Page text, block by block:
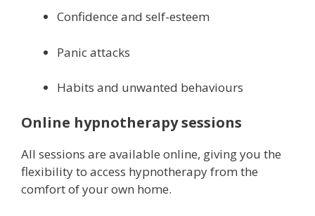
Confidence and self-esteem
Panic attacks
Habits and unwanted behaviours
Online hypnotherapy sessions
All sessions are available online, giving you the
flexibility to access hypnotherapy from the
comfort of your own home.